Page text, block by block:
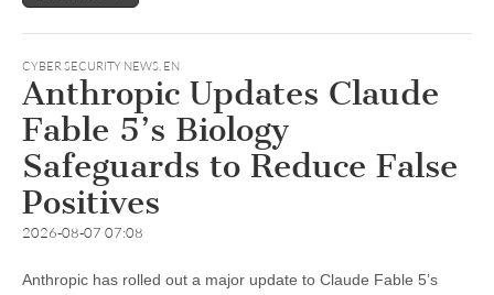
CYBER SECURITY NEWS, EN
Anthropic Updates Claude
Fable 5’s Biology
Safeguards to Reduce False
Positives
2026-08-07 07:08
Anthropic has rolled out a major update to Claude Fable 5’s